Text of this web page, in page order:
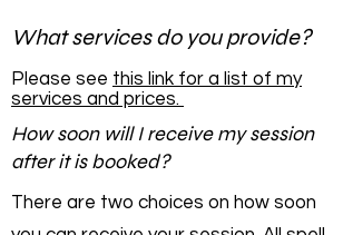
What services do you provide?
Please see this link for a list of my
services and prices.
How soon will I receive my session
after it is booked?
There are two choices on how soon